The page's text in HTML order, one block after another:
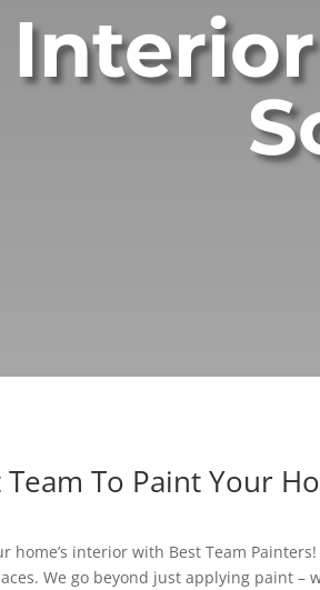
Team To Paint Your
home’s interior with Best Team
We go beyond just applying paint